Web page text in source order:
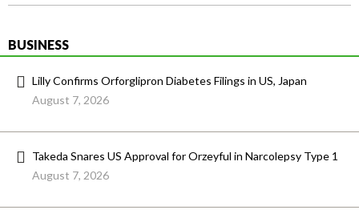
BUSINESS
Lilly Confirms Orforglipron Diabetes Filings in US, Japan
August 7, 2026
Takeda Snares US Approval for Orzeyful in Narcolepsy Type 1
August 7, 2026